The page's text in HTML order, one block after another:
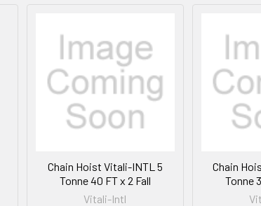
Chain Hoist Vitali-INTL 5
Tonne 40 FT x 2 Fall
Vitali-Intl
Chain
Tonne